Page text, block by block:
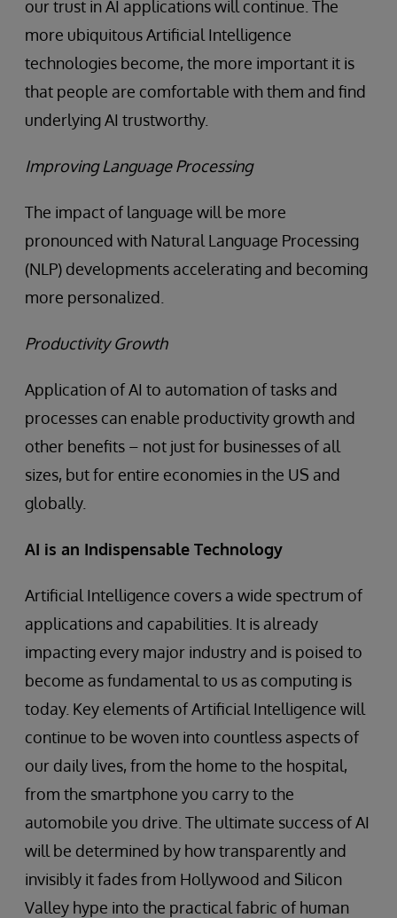
our trust in AI applications will continue. The
more ubiquitous Artificial Intelligence
technologies become, the more important it is
that people are comfortable with them and find
underlying AI trustworthy.
Improving Language Processing
The impact of language will be more
pronounced with Natural Language Processing
(NLP) developments accelerating and becoming
more personalized.
Productivity Growth
Application of AI to automation of tasks and
processes can enable productivity growth and
other benefits – not just for businesses of all
sizes, but for entire economies in the US and
globally.
AI is an Indispensable Technology
Artificial Intelligence covers a wide spectrum of
applications and capabilities. It is already
impacting every major industry and is poised to
become as fundamental to us as computing is
today. Key elements of Artificial Intelligence will
continue to be woven into countless aspects of
our daily lives, from the home to the hospital,
from the smartphone you carry to the
automobile you drive. The ultimate success of AI
will be determined by how transparently and
invisibly it fades from Hollywood and Silicon
Valley hype into the practical fabric of human